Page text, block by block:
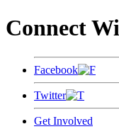
Connect
Facebook
Twitter
Get Involved